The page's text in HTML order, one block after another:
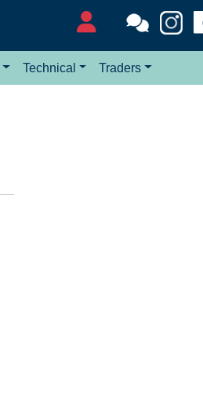
Technical Traders